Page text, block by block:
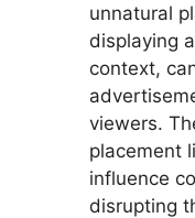
unnatural
displaying
context,
viewers.
placement
influence
disrupting